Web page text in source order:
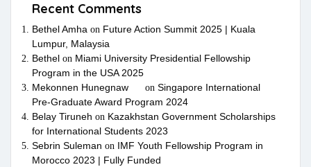
Recent Comments
Bethel Amha on Future Action Summit 2025 | Kuala
Lumpur, Malaysia
Bethel on Miami University Presidential Fellowship
Program in the USA 2025
Mekonnen Hunegnaw
on Singapore International
Pre-Graduate Award Program 2024
Belay Tiruneh on Kazakhstan Government Scholarships
for International Students 2023
Sebrin Suleman on IMF Youth Fellowship Program in
Morocco 2023 | Fully Funded